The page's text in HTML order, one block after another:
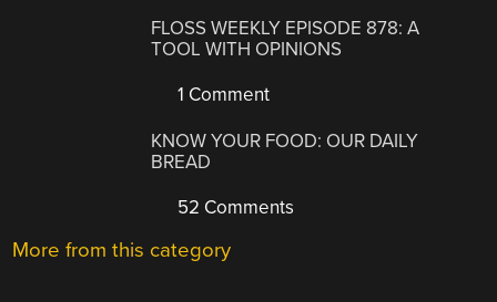
FLOSS WEEKLY EPISODE 878: A
TOOL WITH OPINIONS
1 Comment
KNOW YOUR FOOD: OUR DAILY
BREAD
52 Comments
More from this category